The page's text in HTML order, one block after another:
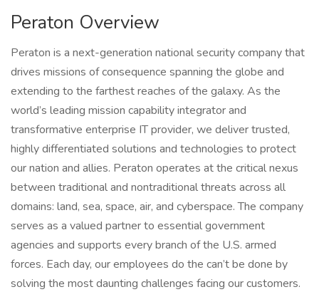
Peraton Overview
Peraton is a next-generation national security company that
drives missions of consequence spanning the globe and
extending to the farthest reaches of the galaxy. As the
world’s leading mission capability integrator and
transformative enterprise IT provider, we deliver trusted,
highly differentiated solutions and technologies to protect
our nation and allies. Peraton operates at the critical nexus
between traditional and nontraditional threats across all
domains: land, sea, space, air, and cyberspace. The company
serves as a valued partner to essential government
agencies and supports every branch of the U.S. armed
forces. Each day, our employees do the can’t be done by
solving the most daunting challenges facing our customers.